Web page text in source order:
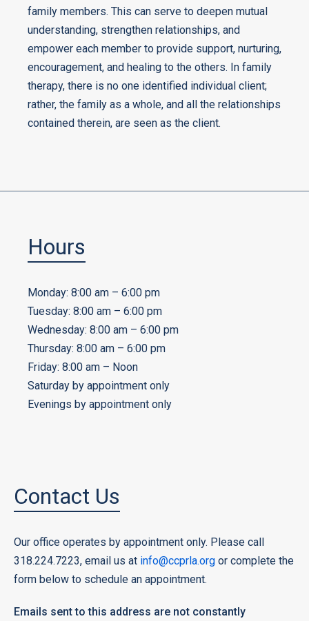
family members. This can serve to deepen mutual
understanding, strengthen relationships, and
empower each member to provide support, nurturing,
encouragement, and healing to the others. In family
therapy, there is no one identified individual client;
rather, the family as a whole, and all the relationships
contained therein, are seen as the client.
Hours
Monday: 8:00 am – 6:00 pm
Tuesday: 8:00 am – 6:00 pm
Wednesday: 8:00 am – 6:00 pm
Thursday: 8:00 am – 6:00 pm
Friday: 8:00 am – Noon
Saturday by appointment only
Evenings by appointment only
Contact Us
Our office operates by appointment only. Please call
318.224.7223, email us at info@ccprla.org or complete the
form below to schedule an appointment.
Emails sent to this address are not constantly